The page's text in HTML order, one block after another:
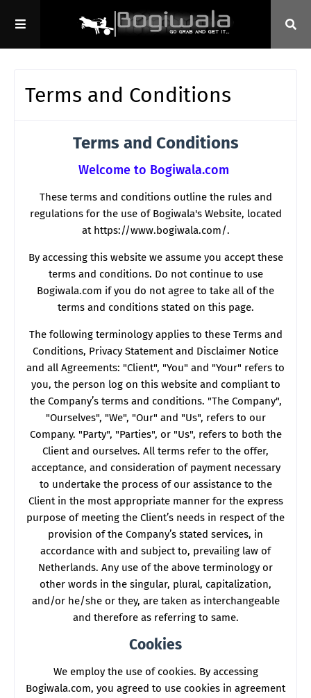
Terms and Conditions
Terms and Conditions
Welcome to Bogiwala.com
These terms and conditions outline the rules and
regulations for the use of Bogiwala's Website, located
at https://www.bogiwala.com/.
By accessing this website we assume you accept these
terms and conditions. Do not continue to use
Bogiwala.com if you do not agree to take all of the
terms and conditions stated on this page.
The following terminology applies to these Terms and
Conditions, Privacy Statement and Disclaimer Notice
and all Agreements: "Client", "You" and "Your" refers to
you, the person log on this website and compliant to
the Company’s terms and conditions. "The Company",
"Ourselves", "We", "Our" and "Us", refers to our
Company. "Party", "Parties", or "Us", refers to both the
Client and ourselves. All terms refer to the offer,
acceptance, and consideration of payment necessary
to undertake the process of our assistance to the
Client in the most appropriate manner for the express
purpose of meeting the Client’s needs in respect of the
provision of the Company’s stated services, in
accordance with and subject to, prevailing law of
Netherlands. Any use of the above terminology or
other words in the singular, plural, capitalization,
and/or he/she or they, are taken as interchangeable
and therefore as referring to same.
Cookies
We employ the use of cookies. By accessing
Bogiwala.com, you agreed to use cookies in agreement